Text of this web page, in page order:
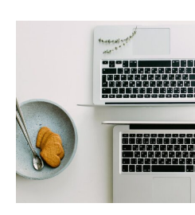
You
Should
Checkout